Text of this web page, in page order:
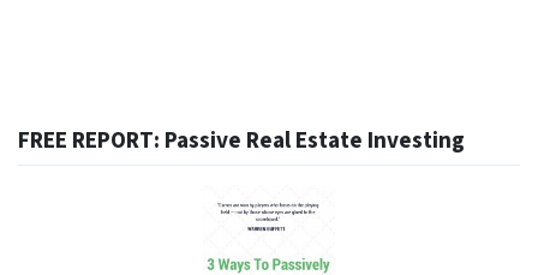
FREE REPORT: Passive Real Estate Investing